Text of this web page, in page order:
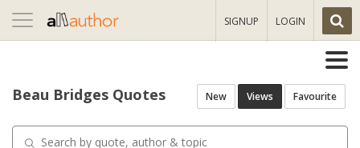
Toggle
navigation
SIGNUP LOGIN
Beau Bridges Quotes New Views Favourite